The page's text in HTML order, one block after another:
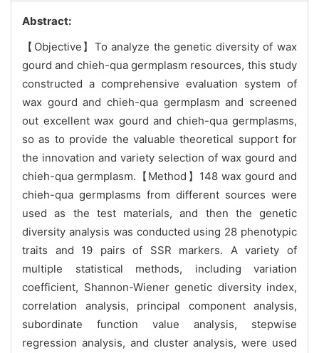
Abstract:
【Objective】To analyze the genetic diversity of wax
gourd and chieh-qua germplasm resources, this study
constructed a comprehensive evaluation system of
wax gourd and chieh-qua germplasm and screened
out excellent wax gourd and chieh-qua germplasms,
so as to provide the valuable theoretical support for
the innovation and variety selection of wax gourd and
chieh-qua germplasm.【Method】148 wax gourd and
chieh-qua germplasms from different sources were
used as the test materials, and then the genetic
diversity analysis was conducted using 28 phenotypic
traits and 19 pairs of SSR markers. A variety of
multiple statistical methods, including variation
coefficient, Shannon-Wiener genetic diversity index,
correlation analysis, principal component analysis,
subordinate function value analysis, stepwise
regression analysis, and cluster analysis, were used